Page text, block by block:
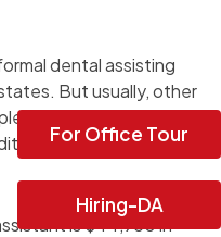
dental assisting
But usually, other
a one or two-year
by CODA.
is $44,950 in
For Office Tour
Hiring-DA